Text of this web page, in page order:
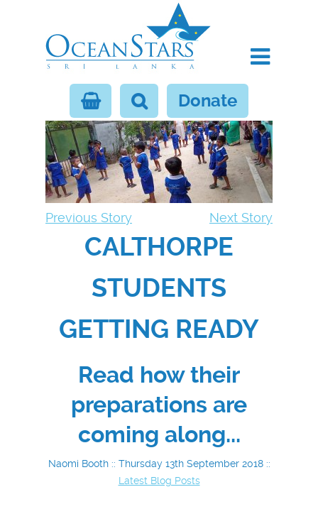
Donate
Previous Story Next Story
CALTHORPE
STUDENTS
GETTING READY
Read how their
preparations are
coming along...
Naomi Booth :: Thursday 13th September 2018 ::
Latest Blog Posts